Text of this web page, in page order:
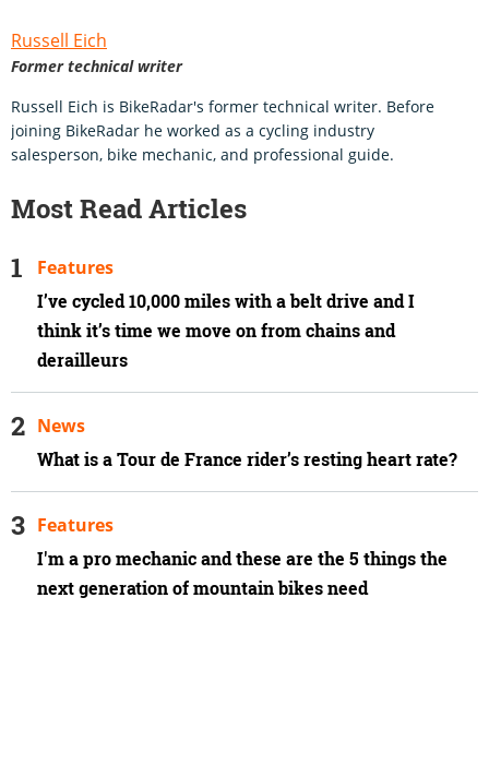
Russell Eich
Former technical writer
Russell Eich is BikeRadar's former technical writer. Before
joining BikeRadar he worked as a cycling industry
salesperson, bike mechanic, and professional guide.
Most Read Articles
I’ve cycled 10,000 miles with a belt drive and I
think it’s time we move on from chains and
derailleurs
Features
What is a Tour de France rider’s resting heart rate?
News
I'm a pro mechanic and these are the 5 things the
next generation of mountain bikes need
Features